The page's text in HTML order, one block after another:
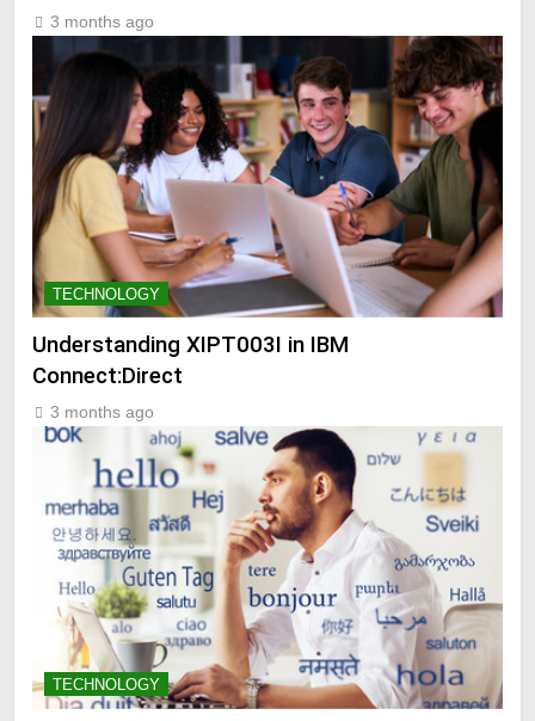
3 months ago
TECHNOLOGY
Understanding XIPT003I in IBM
Connect:Direct
3 months ago
TECHNOLOGY